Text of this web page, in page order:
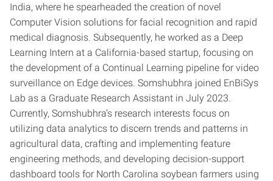
India, where he spearheaded the creation of novel
Computer Vision solutions for facial recognition and rapid
medical diagnosis. Subsequently, he worked as a Deep
Learning Intern at a California-based startup, focusing on
the development of a Continual Learning pipeline for video
surveillance on Edge devices. Somshubhra joined EnBiSys
Lab as a Graduate Research Assistant in July 2023.
Currently, Somshubhra’s research interests focus on
utilizing data analytics to discern trends and patterns in
agricultural data, crafting and implementing feature
engineering methods, and developing decision-support
dashboard tools for North Carolina soybean farmers using